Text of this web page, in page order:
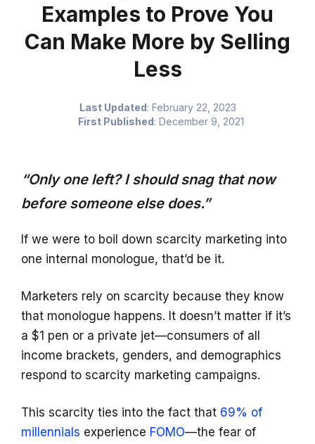
Examples to Prove You
Can Make More by Selling
Less
Last Updated: February 22, 2023
First Published: December 9, 2021
“Only one left? I should snag that now
before someone else does.”
If we were to boil down scarcity marketing into
one internal monologue, that’d be it.
Marketers rely on scarcity because they know
that monologue happens. It doesn’t matter if it’s
a $1 pen or a private jet—consumers of all
income brackets, genders, and demographics
respond to scarcity marketing campaigns.
This scarcity ties into the fact that 69% of
millennials experience FOMO—the fear of